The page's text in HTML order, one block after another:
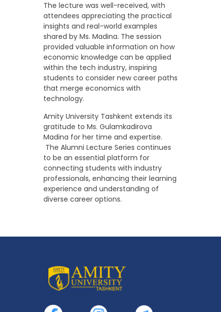
The lecture was well-received, with
attendees appreciating the practical
insights and real-world examples
shared by Ms. Madina. The session
provided valuable information on how
economic knowledge can be applied
within the tech industry, inspiring
students to consider new career paths
that merge economics with
technology.
Amity University Tashkent extends its
gratitude to Ms. Gulamkadirova
Madina for her time and expertise.
The Alumni Lecture Series continues
to be an essential platform for
connecting students with industry
professionals, enhancing their learning
experience and understanding of
diverse career options.